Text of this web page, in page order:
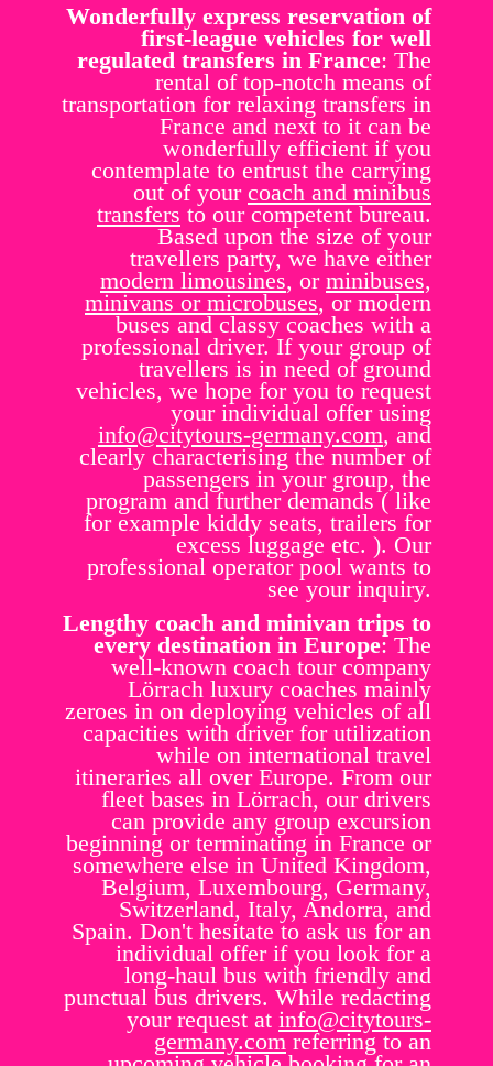
Wonderfully express reservation of
first-league vehicles for well
regulated transfers in France: The
rental of top-notch means of
transportation for relaxing transfers in
France and next to it can be
wonderfully efficient if you
contemplate to entrust the carrying
out of your coach and minibus
transfers to our competent bureau.
Based upon the size of your
travellers party, we have either
modern limousines, or minibuses,
minivans or microbuses, or modern
buses and classy coaches with a
professional driver. If your group of
travellers is in need of ground
vehicles, we hope for you to request
your individual offer using
info@citytours-germany.com, and
clearly characterising the number of
passengers in your group, the
program and further demands ( like
for example kiddy seats, trailers for
excess luggage etc. ). Our
professional operator pool wants to
see your inquiry.
Lengthy coach and minivan trips to
every destination in Europe: The
well-known coach tour company
Lörrach luxury coaches mainly
zeroes in on deploying vehicles of all
capacities with driver for utilization
while on international travel
itineraries all over Europe. From our
fleet bases in Lörrach, our drivers
can provide any group excursion
beginning or terminating in France or
somewhere else in United Kingdom,
Belgium, Luxembourg, Germany,
Switzerland, Italy, Andorra, and
Spain. Don't hesitate to ask us for an
individual offer if you look for a
long-haul bus with friendly and
punctual bus drivers. While redacting
your request at info@citytours-
germany.comreferring to an